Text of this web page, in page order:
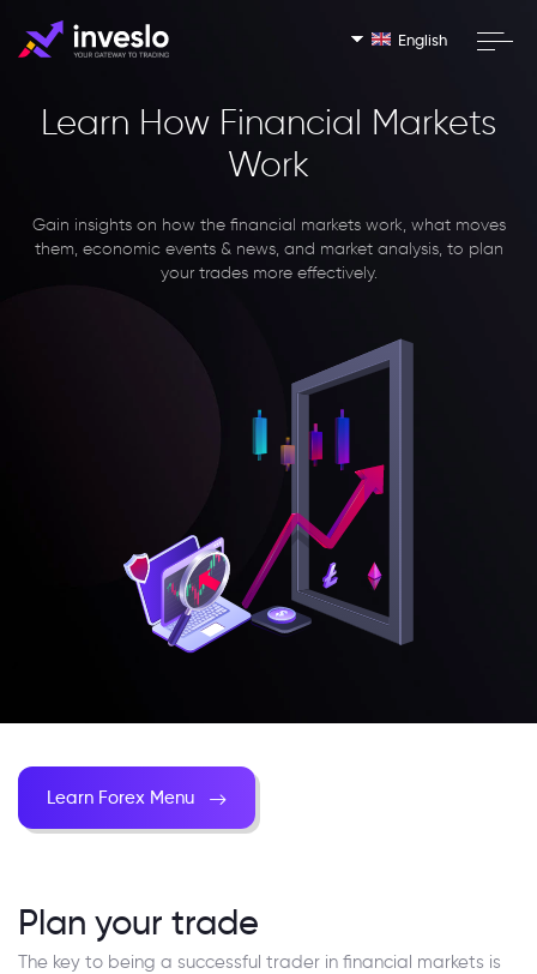
English
Learn How Financial Markets
Work
Gain insights on how the financial markets work, what moves
them, economic events & news, and market analysis, to plan
your trades more effectively.
Learn Forex Menu
Plan your trade
The key to being a successful trader in financial markets is